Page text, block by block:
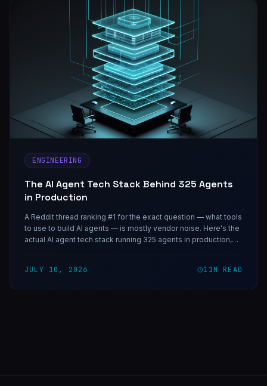
ENGINEERING
The AI Agent Tech Stack Behind 325 Agents
in Production
A Reddit thread ranking #1 for the exact question — what tools
to use to build AI agents — is mostly vendor noise. Here's the
actual AI agent tech stack running 325 agents in production,
JULY 10, 2026 11M READ